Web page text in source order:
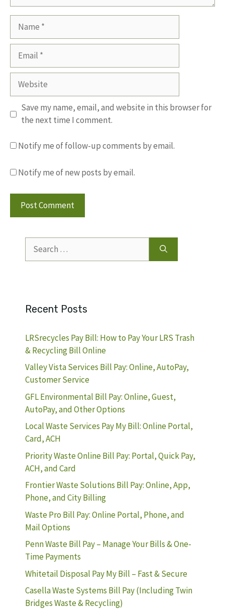
Website
Save my name, email, and website in this browser for
the next time I comment.
Notify me of follow-up comments by email.
Notify me of new posts by email.
for:
Recent Posts
LRSrecycles Pay Bill: How to Pay Your LRS Trash
& Recycling Bill Online
Valley Vista Services Bill Pay: Online, AutoPay,
Customer Service
GFL Environmental Bill Pay: Online, Guest,
AutoPay, and Other Options
Local Waste Services Pay My Bill: Online Portal,
Card, ACH
Priority Waste Online Bill Pay: Portal, Quick Pay,
ACH, and Card
Frontier Waste Solutions Bill Pay: Online, App,
Phone, and City Billing
Waste Pro Bill Pay: Online Portal, Phone, and
Mail Options
Penn Waste Bill Pay – Manage Your Bills & One-
Time Payments
Whitetail Disposal Pay My Bill – Fast & Secure
Casella Waste Systems Bill Pay (Including Twin
Bridges Waste & Recycling)